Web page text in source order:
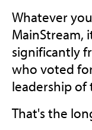
Whatever
MainStream,
significantly
who voted
leadership of
That's the